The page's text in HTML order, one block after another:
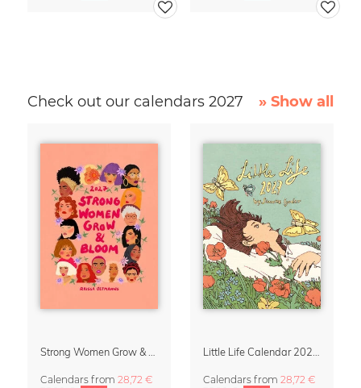
Check out our calendars 2027 » Show all
Calendars from 28,72 €
Calendars from 28,72 €